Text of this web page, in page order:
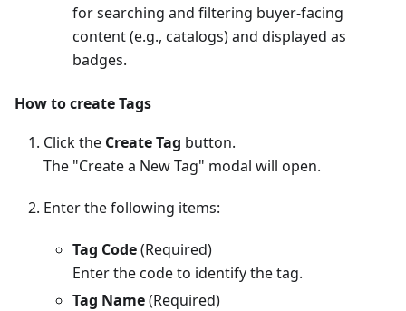
for searching and filtering buyer-facing
content (e.g., catalogs) and displayed as
badges.
How to create Tags
Click the Create Tag button.
The "Create a New Tag" modal will open.
Enter the following items:
Tag Code(Required)
Enter the code to identify the tag.
Tag Name(Required)